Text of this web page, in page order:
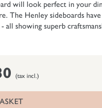
will look perfect in your
Henley sideboards
all showing superb
(tax incl.)